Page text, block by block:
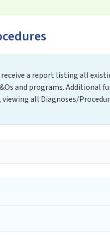
a report listing all
and programs. Additional
all Diagnoses/